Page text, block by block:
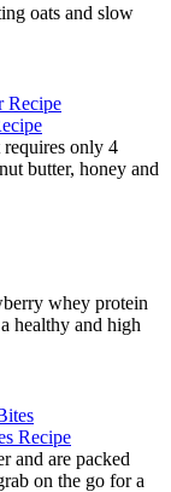
oats and slow
only 4
butter, honey and
whey protein
healthy and high
Recipe
and are packed
on the go for a